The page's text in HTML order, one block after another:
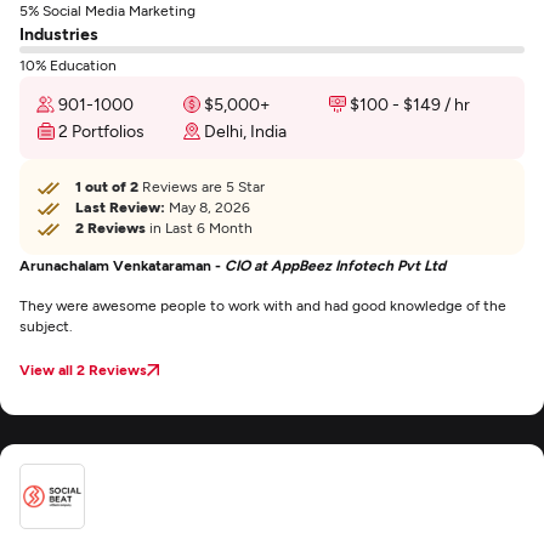
5% Social Media Marketing
Industries
10% Education
901-1000 $5,000+
$100 - $149 / hr
2 Portfolios
Delhi, India
1 out of 2 Reviews are 5 Star
Last Review: May 8, 2026
2 Reviews in Last 6 Month
Arunachalam Venkataraman - CIO at AppBeez Infotech Pvt Ltd
They were awesome people to work with and had good knowledge of the
subject.
View all 2 Reviews